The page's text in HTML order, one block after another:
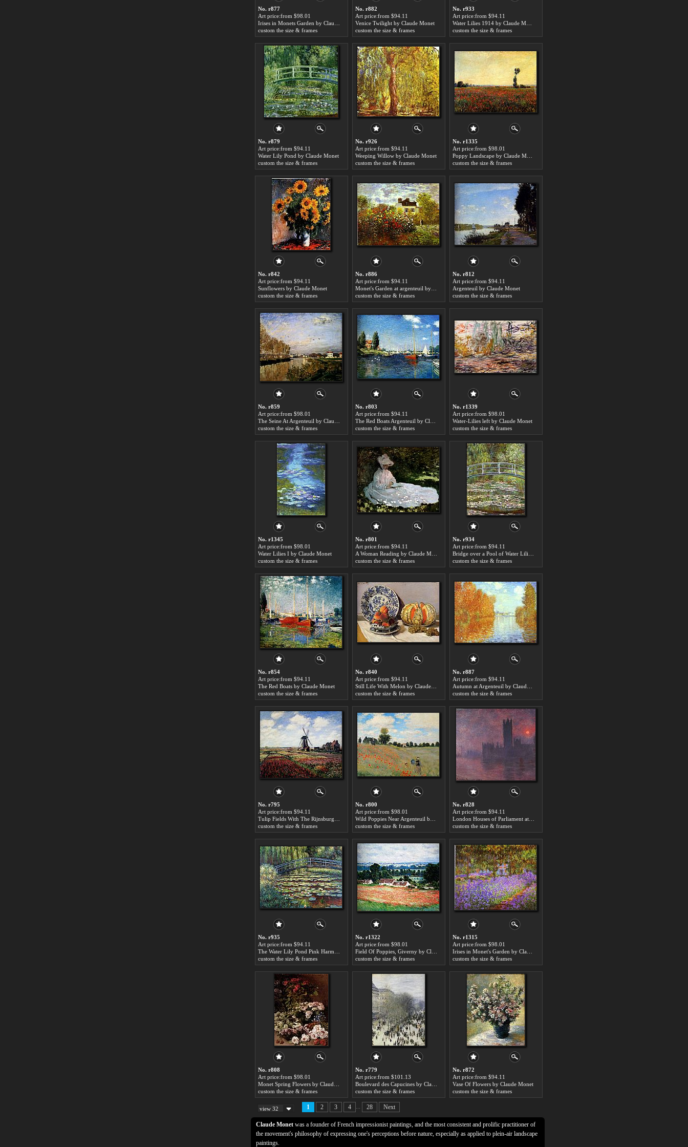
No. r877
Art price:from $98.01
custom the size & frames
No. r882
Art price:from $94.11
Venice Twilight by Claude Monet
custom the size & frames
No. r933
Art price:from $94.11
custom the size & frames
No. r879
Art price:from $94.11
Water Lily Pond by Claude Monet
custom the size & frames
No. r926
Art price:from $94.11
Weeping Willow by Claude Monet
custom the size & frames
No. r1335
Art price:from $98.01
custom the size & frames
No. r842
Art price:from $94.11
Sunflowers by Claude Monet
custom the size & frames
No. r886
Art price:from $94.11
custom the size & frames
No. r812
Art price:from $94.11
Argenteuil by Claude Monet
custom the size & frames
No. r859
Art price:from $98.01
custom the size & frames
No. r803
Art price:from $94.11
custom the size & frames
No. r1339
Art price:from $98.01
Water-Lilies left by Claude Monet
custom the size & frames
No. r1345
Art price:from $98.01
Water Lilies I by Claude Monet
custom the size & frames
No. r801
Art price:from $94.11
custom the size & frames
No. r934
Art price:from $94.11
custom the size & frames
No. r854
Art price:from $94.11
The Red Boats by Claude Monet
custom the size & frames
No. r840
Art price:from $94.11
custom the size & frames
No. r887
Art price:from $94.11
custom the size & frames
No. r795
Art price:from $94.11
custom the size & frames
No. r800
Art price:from $98.01
custom the size & frames
No. r828
Art price:from $94.11
custom the size & frames
No. r935
Art price:from $94.11
custom the size & frames
No. r1322
Art price:from $98.01
custom the size & frames
No. r1315
Art price:from $98.01
custom the size & frames
No. r808
Art price:from $98.01
custom the size & frames
No. r779
Art price:from $101.13
custom the size & frames
No. r872
Art price:from $94.11
Vase Of Flowers by Claude Monet
custom the size & frames
view 32 1 2 3 4 28 Next
Claude Monet was a founder of French impressionist paintings, and the most consistent and prolific practitioner of
the movement's philosophy of expressing one's perceptions before nature, especially as applied to plein-air landscape
paintings.